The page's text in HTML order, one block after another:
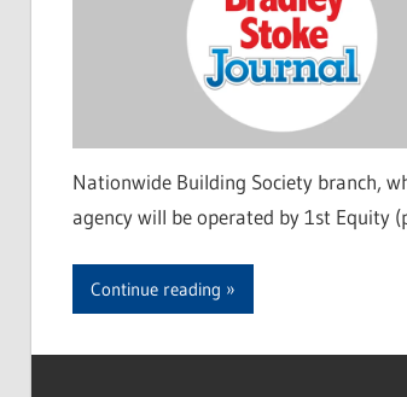
Nationwide Building Society branch,
agency will be operated by 1st Equity
Continue reading